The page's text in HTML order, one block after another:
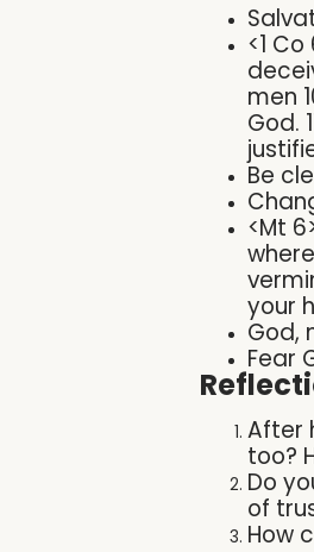
<1
men
God.
Be
<Mt
your
God,
Fear
After
too?
Do
of
How